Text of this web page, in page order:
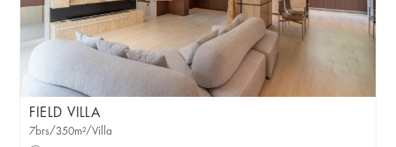
FIELD VILLA
7brs/350m²/Villa